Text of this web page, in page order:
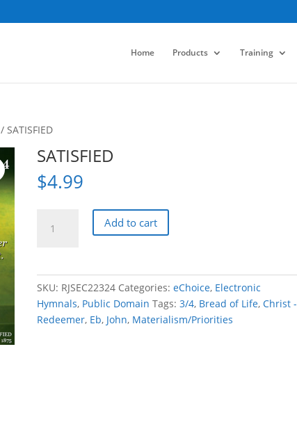
Home Products Training
/ SATISFIED
SATISFIED
$4.99
quantity
Add to cart
SKU: RJSEC22324 Categories:eChoice, Electronic
Hymnals, Public Domain Tags:3/4, Bread of Life,Christ -
Redeemer, Eb, John, Materialism/Priorities